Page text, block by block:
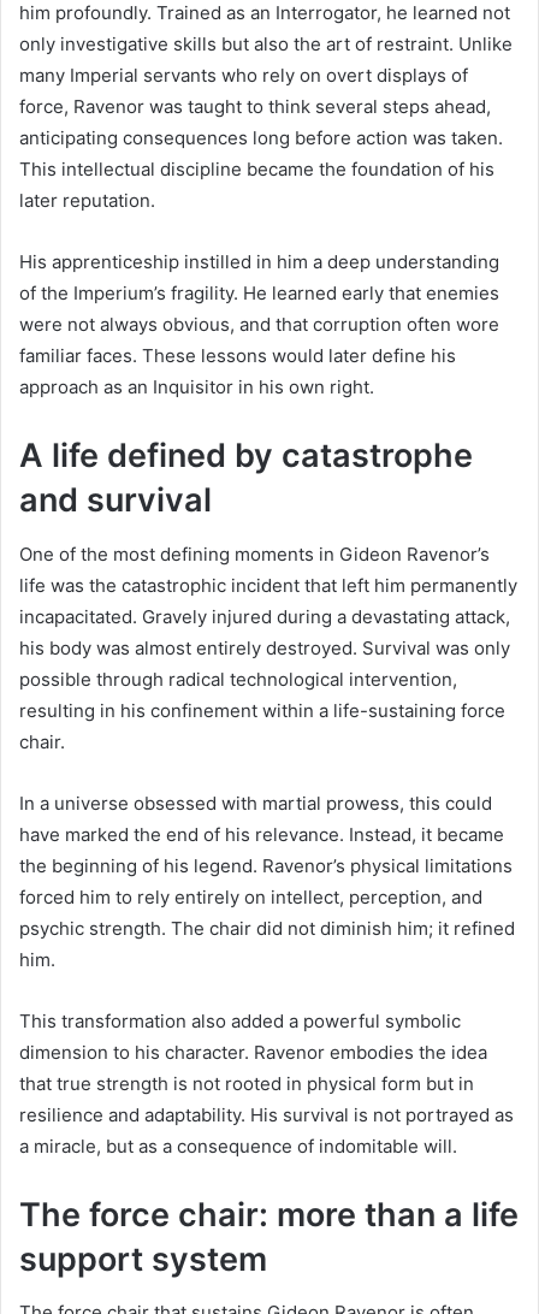
him profoundly. Trained as an Interrogator, he learned not
only investigative skills but also the art of restraint. Unlike
many Imperial servants who rely on overt displays of
force, Ravenor was taught to think several steps ahead,
anticipating consequences long before action was taken.
This intellectual discipline became the foundation of his
later reputation.
His apprenticeship instilled in him a deep understanding
of the Imperium’s fragility. He learned early that enemies
were not always obvious, and that corruption often wore
familiar faces. These lessons would later define his
approach as an Inquisitor in his own right.
A life defined by catastrophe
and survival
One of the most defining moments in Gideon Ravenor’s
life was the catastrophic incident that left him permanently
incapacitated. Gravely injured during a devastating attack,
his body was almost entirely destroyed. Survival was only
possible through radical technological intervention,
resulting in his confinement within a life-sustaining force
chair.
In a universe obsessed with martial prowess, this could
have marked the end of his relevance. Instead, it became
the beginning of his legend. Ravenor’s physical limitations
forced him to rely entirely on intellect, perception, and
psychic strength. The chair did not diminish him; it refined
him.
This transformation also added a powerful symbolic
dimension to his character. Ravenor embodies the idea
that true strength is not rooted in physical form but in
resilience and adaptability. His survival is not portrayed as
a miracle, but as a consequence of indomitable will.
The force chair: more than a life
support system